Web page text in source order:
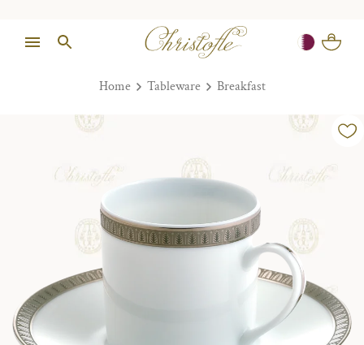
Home Tableware Breakfast